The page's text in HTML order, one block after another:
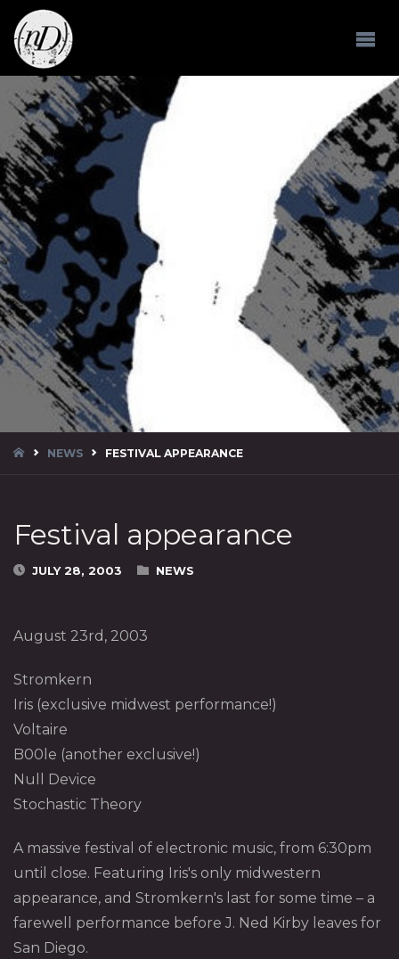
HOMENEWS FESTIVAL APPEARANCE
Festival appearance
JULY 28, 2003 NEWS
August 23rd, 2003
Stromkern
Iris (exclusive midwest performance!)
Voltaire
B00le (another exclusive!)
Null Device
Stochastic Theory
A massive festival of electronic music, from 6:30pm
until close. Featuring Iris's only midwestern
appearance, and Stromkern's last for some time – a
farewell performance before J. Ned Kirby leaves for
San Diego.